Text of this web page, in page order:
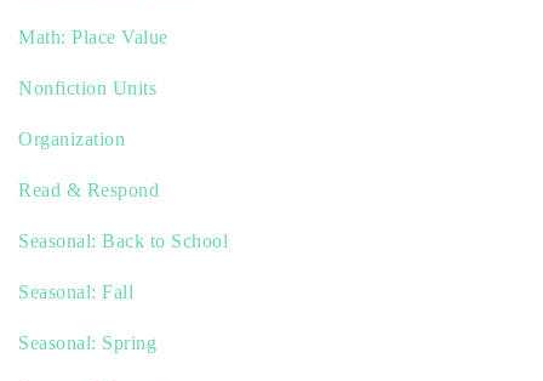
Math: Place Value
Nonfiction Units
Organization
Read & Respond
Seasonal: Back to School
Seasonal: Fall
Seasonal: Spring